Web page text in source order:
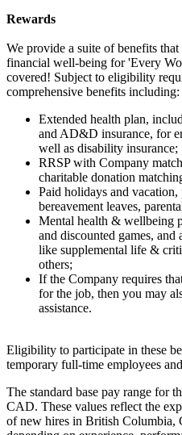
Rewards
We provide a suite of benefits
financial well-being for 'Every
covered! Subject to eligibility
comprehensive benefits including:
Extended health plan,
and AD&D insurance, for
well as disability insurance;
RRSP with Company
charitable donation
Paid holidays and
bereavement leaves,
Mental health & wellbeing
and discounted games,
like supplemental life &
others;
If the Company requires
for the job, then you may
assistance.
Eligibility to participate in these
temporary full-time employees
The standard base pay range for
CAD. These values reflect the
of new hires in British Columbia,